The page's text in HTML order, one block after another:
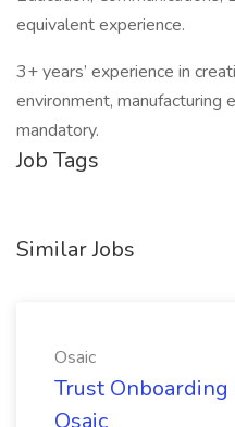
equivalent experience.
3+ years’ experience in
environment, manufacturing
mandatory.
Job Tags
Similar Jobs
Osaic
Trust Onboarding
Osaic